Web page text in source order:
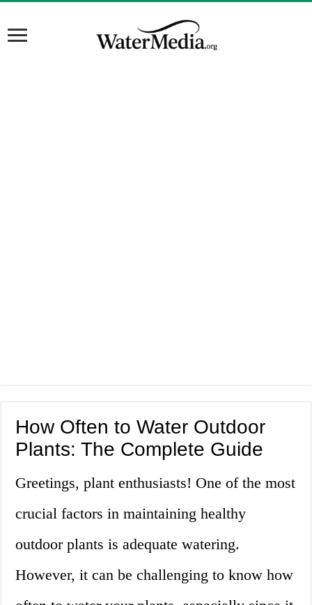
How Often to Water Outdoor
Plants: The Complete Guide
Greetings, plant enthusiasts! One of the most
crucial factors in maintaining healthy
outdoor plants is adequate watering.
However, it can be challenging to know how